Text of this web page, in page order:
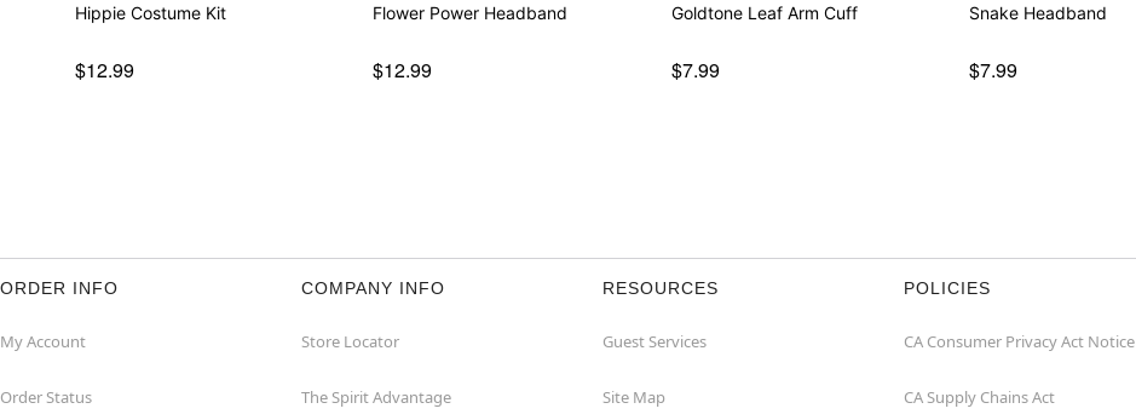
Hippie Costume Kit
$12.99
Flower Power Headband
$12.99
Goldtone Leaf Arm Cuff
$7.99
Snake Headband
$7.99
ORDER INFO
My Account
Order Status
COMPANY INFO
Store Locator
The Spirit Advantage
RESOURCES
Guest Services
Site Map
POLICIES
CA Consumer Privacy Act Notice
CA Supply Chains Act